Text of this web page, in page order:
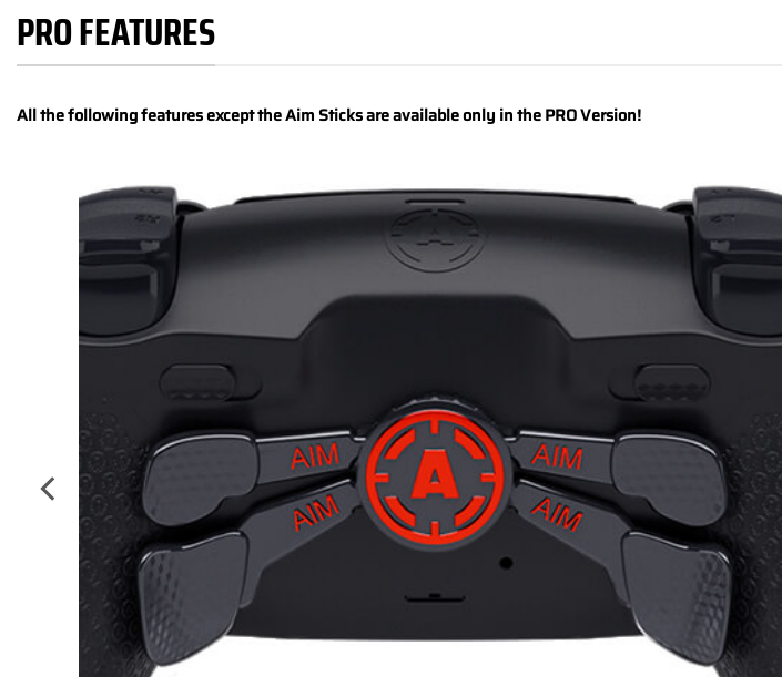
PRO FEATURES
All the following features except the Aim Sticks are available only in the PRO Version!